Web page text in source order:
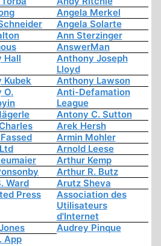
Angela Merkel
Angela Solarte
Ann Sterzinger
AnswerMan
Hall
Anthony Joseph
Lloyd
Kubek
Anthony Lawson
O.
Anti-Defamation
League
Antony C. Sutton
Arek Hersh
Armin Mohler
Arnold Leese
Arthur Kemp
Arthur R. Butz
Ward
Arutz Sheva
Press
Association des
Utilisateurs
d'Internet
Audrey Pinque
App